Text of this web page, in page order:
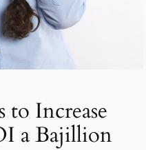
Increase
a Bajillion